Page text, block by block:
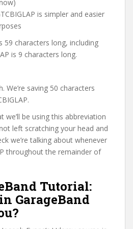
is simpler and easier
59 characters long, including
is 9 characters long.
We’re saving 50 characters
we’ll be using this abbreviation
left scratching your head and
we’re talking about whenever
throughout the remainder of
Tutorial:
GarageBand